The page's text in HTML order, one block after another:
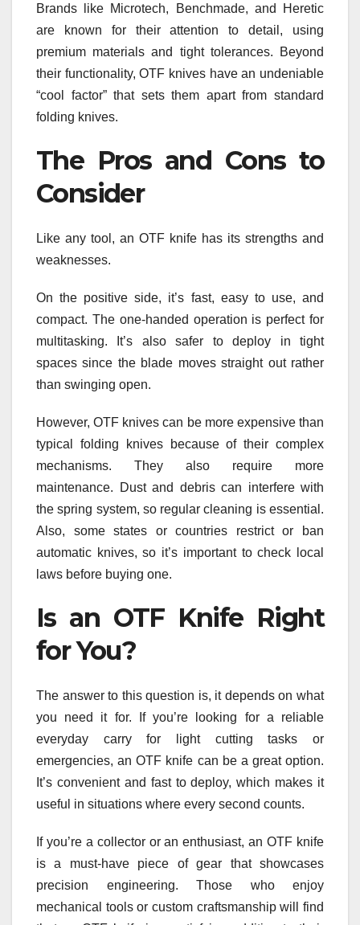
Brands like Microtech, Benchmade, and Heretic
are known for their attention to detail, using
premium materials and tight tolerances. Beyond
their functionality, OTF knives have an undeniable
“cool factor” that sets them apart from standard
folding knives.
The Pros and Cons to
Consider
Like any tool, an OTF knife has its strengths and
weaknesses.
On the positive side, it’s fast, easy to use, and
compact. The one-handed operation is perfect for
multitasking. It’s also safer to deploy in tight
spaces since the blade moves straight out rather
than swinging open.
However, OTF knives can be more expensive than
typical folding knives because of their complex
mechanisms. They also require more
maintenance. Dust and debris can interfere with
the spring system, so regular cleaning is essential.
Also, some states or countries restrict or ban
automatic knives, so it’s important to check local
laws before buying one.
Is an OTF Knife Right
for You?
The answer to this question is, it depends on what
you need it for. If you’re looking for a reliable
everyday carry for light cutting tasks or
emergencies, an OTF knife can be a great option.
It’s convenient and fast to deploy, which makes it
useful in situations where every second counts.
If you’re a collector or an enthusiast, an OTF knife
is a must-have piece of gear that showcases
precision engineering. Those who enjoy
mechanical tools or custom craftsmanship will find